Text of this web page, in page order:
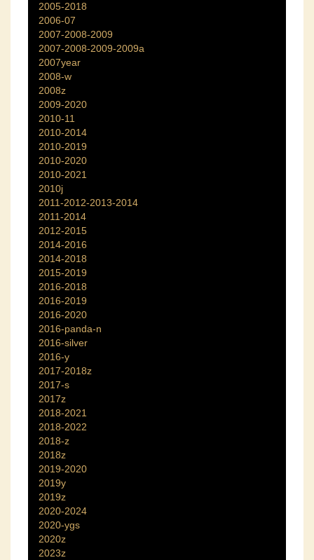
2005-2018
2006-07
2007-2008-2009
2007-2008-2009-2009a
2007year
2008-w
2008z
2009-2020
2010-11
2010-2014
2010-2019
2010-2020
2010-2021
2010j
2011-2012-2013-2014
2011-2014
2012-2015
2014-2016
2014-2018
2015-2019
2016-2018
2016-2019
2016-2020
2016-panda-n
2016-silver
2016-y
2017-2018z
2017-s
2017z
2018-2021
2018-2022
2018-z
2018z
2019-2020
2019y
2019z
2020-2024
2020-ygs
2020z
2023z